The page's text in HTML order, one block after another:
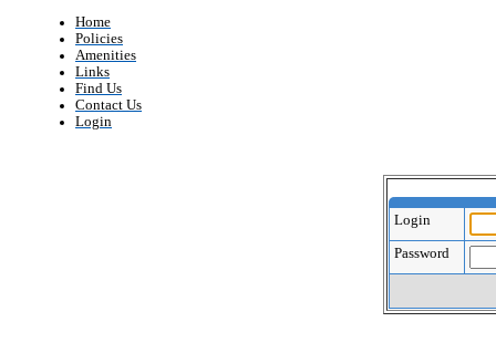
Home
Policies
Amenities
Links
Find Us
Contact Us
Login
Login
Password